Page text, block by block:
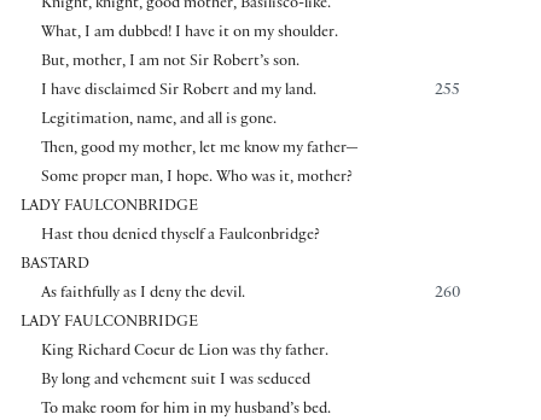
Knight, knight, good mother, Basilisco-like.
What, I am dubbed! I have it on my shoulder.
But, mother, I am not Sir Robert’s son.
255
I have disclaimed Sir Robert and my land.
Legitimation, name, and all is gone.
Then, good my mother, let me know my father—
Some proper man, I hope. Who was it, mother?
LADY FAULCONBRIDGE
Hast thou denied thyself a Faulconbridge?
BASTARD
260
As faithfully as I deny the devil.
LADY FAULCONBRIDGE
King Richard Coeur de Lion was thy father.
By long and vehement suit I was seduced
To make room for him in my husband’s bed.